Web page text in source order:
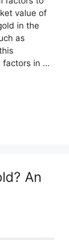
value of
in the
as
factors in …
An